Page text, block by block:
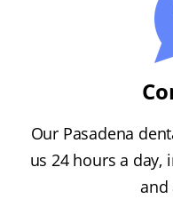
Our Pasadena
us 24 hours a day,
and